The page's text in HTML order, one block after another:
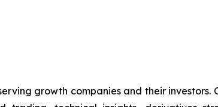
growth companies and their